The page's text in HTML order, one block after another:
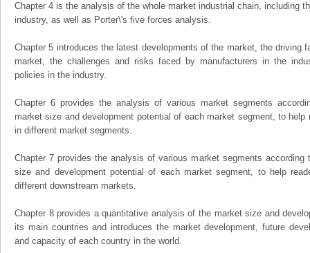
Chapter 4 is the analysis of the whole market industrial chain, including
industry, as well as Porter\'s five forces analysis.
Chapter 5 introduces the latest developments of the market, the driving
market, the challenges and risks faced by manufacturers in the
policies in the industry.
Chapter 6 provides the analysis of various market segments
market size and development potential of each market segment, to
in different market segments.
Chapter 7 provides the analysis of various market segments according
size and development potential of each market segment, to help
different downstream markets.
Chapter 8 provides a quantitative analysis of the market size and
its main countries and introduces the market development, future
and capacity of each country in the world.